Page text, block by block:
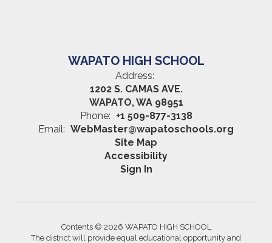
WAPATO HIGH SCHOOL
Address:
1202 S. CAMAS AVE.
WAPATO, WA 98951
Phone: +1 509-877-3138
Email: WebMaster@wapatoschools.org
Site Map
Accessibility
Sign In
Contents © 2026 WAPATO HIGH SCHOOL
The district will provide equal educational opportunity and